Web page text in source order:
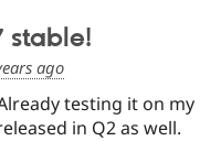
ago
testing it on my
in Q2 as well.